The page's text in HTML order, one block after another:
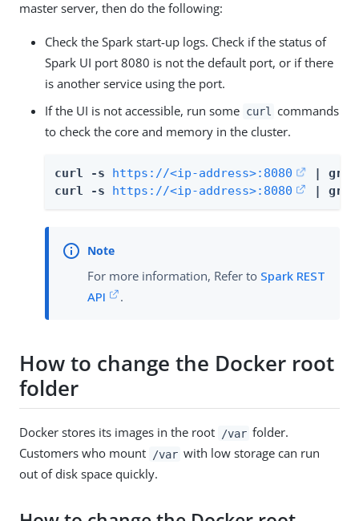
master server, then do the following:
Check the Spark start-up logs. Check if the status of
Spark UI port 8080 is not the default port, or if there
is another service using the port.
If the UI is not accessible, run some curl
commands
to check the core and memory in the cluster.
curl -s https://<ip-address>:8080
|
curl -s https://<ip-address>:8080 |
For more information, Refer to Spark REST
API
.
How to change the Docker root
folder
Docker stores its images in the root /var folder.
Customers who mount
/var with low storage can run
out of disk space quickly.